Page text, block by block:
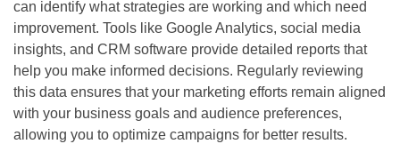
can identify what strategies are working and which need
improvement. Tools like Google Analytics, social media
insights, and CRM software provide detailed reports that
help you make informed decisions. Regularly reviewing
this data ensures that your marketing efforts remain aligned
with your business goals and audience preferences,
allowing you to optimize campaigns for better results.